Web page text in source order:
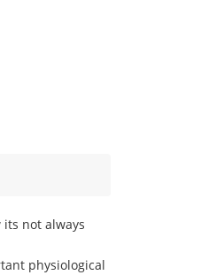
not always
physiological